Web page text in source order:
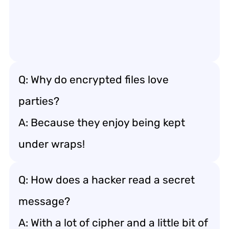
Q: Why do encrypted files love
parties?
A: Because they enjoy being kept
under wraps!
Q: How does a hacker read a secret
message?
A: With a lot of cipher and a little bit of